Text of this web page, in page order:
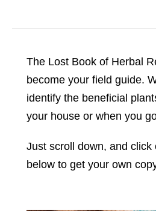
The Lost Book of Herbal
become your field guide.
identify the beneficial
your house or when you
Just scroll down, and click
below to get your own